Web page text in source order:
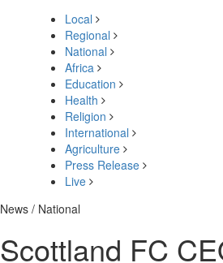
Local
Regional
National
Africa
Education
Health
Religion
International
Agriculture
Press Release
Live
News / National
Scottland FC